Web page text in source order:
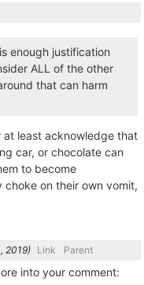
enough justification
ALL of the other
that can harm
at least acknowledge that
car, or chocolate can
to become
on their own vomit,
) Link Parent
into your comment: